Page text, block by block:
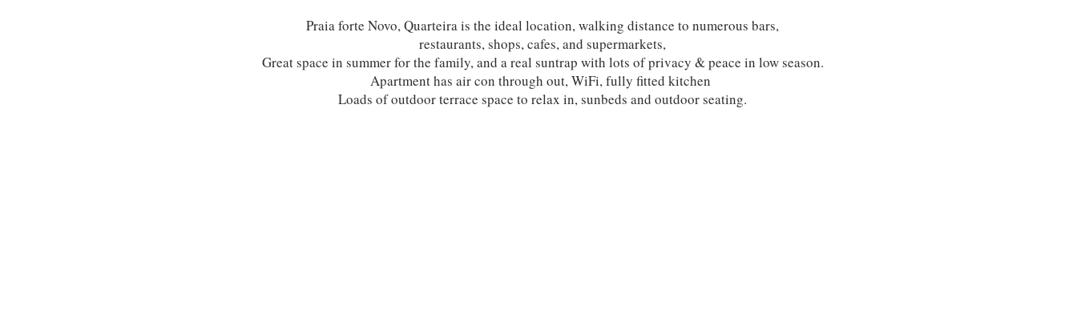
Praia forte Novo, Quarteira is the ideal location, walking distance to numerous bars,
restaurants, shops, cafes, and supermarkets,
Great space in summer for the family, and a real suntrap with lots of privacy & peace in low season.
Apartment has air con through out, WiFi, fully fitted kitchen
Loads of outdoor terrace space to relax in, sunbeds and outdoor seating.